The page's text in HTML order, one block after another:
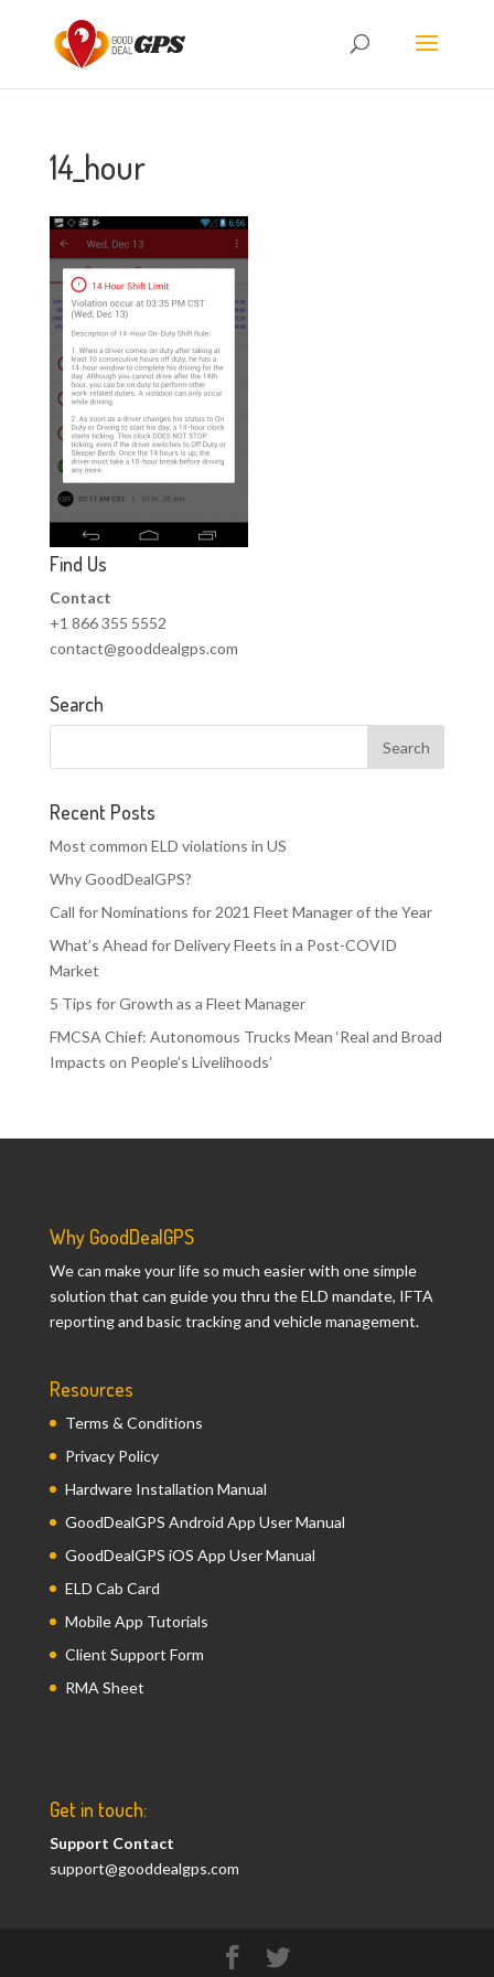
14_hour
Find Us
Contact
+1 866 355 5552
contact@gooddealgps.com
Search
Recent Posts
Most common ELD violations in US
Why GoodDealGPS?
Call for Nominations for 2021 Fleet Manager of the Year
What’s Ahead for Delivery Fleets in a Post-COVID
Market
5 Tips for Growth as a Fleet Manager
FMCSA Chief: Autonomous Trucks Mean ‘Real and Broad
Impacts on People’s Livelihoods’
Why GoodDealGPS
We can make your life so much easier with one simple
solution that can guide you thru the ELD mandate, IFTA
reporting and basic tracking and vehicle management.
Resources
Terms & Conditions
Privacy Policy
Hardware Installation Manual
GoodDealGPS Android App User Manual
GoodDealGPS iOS App User Manual
ELD Cab Card
Mobile App Tutorials
Client Support Form
RMA Sheet
Get in touch:
Support Contact
support@gooddealgps.com